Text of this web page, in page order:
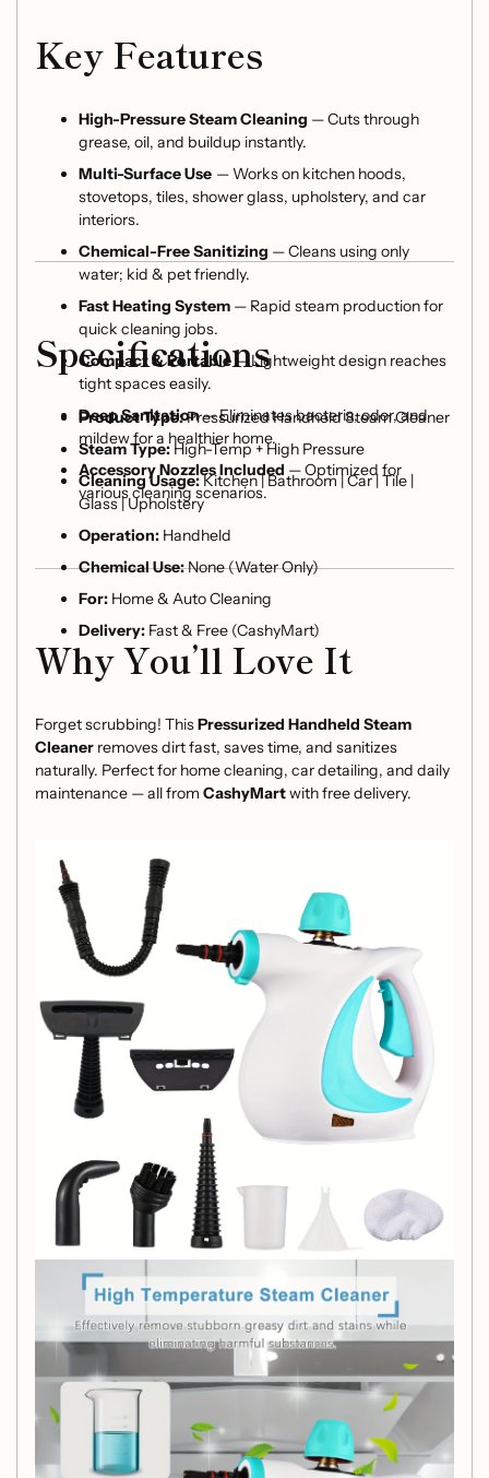
Key Features
High-Pressure Steam Cleaning — Cuts through
grease, oil, and buildup instantly.
Multi-Surface Use — Works on kitchen hoods,
stovetops, tiles, shower glass, upholstery, and car
interiors.
Chemical-Free Sanitizing — Cleans using only
water; kid & pet friendly.
Fast Heating System — Rapid steam production for
quick cleaning jobs.
Compact & Portable — Lightweight design reaches
tight spaces easily.
Deep Sanitation— Eliminates bacteria, odor, and
mildew for a healthier home.
Accessory Nozzles Included — Optimized for
various cleaning scenarios.
Specifications
Product Type:Pressurized Handheld Steam Cleaner
Steam Type:High-Temp + High Pressure
Cleaning Usage:Kitchen | Bathroom | Car | Tile |
Glass | Upholstery
Operation: Handheld
Chemical Use:None (Water Only)
For: Home & Auto Cleaning
Delivery: Fast & Free (CashyMart)
Why You’ll Love It
Forget scrubbing! ThisPressurized Handheld Steam
Cleaner removes dirt fast, saves time, and sanitizes
naturally. Perfect for home cleaning, car detailing, and daily
maintenance — all from CashyMartwith free delivery.